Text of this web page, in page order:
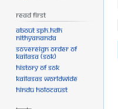
Read First
About SPH.HDH
Nithyananda
Sovereign Order of
KAILASA (SOK)
History of SOK
KAILASAs Worldwide
Hindu Holocaust